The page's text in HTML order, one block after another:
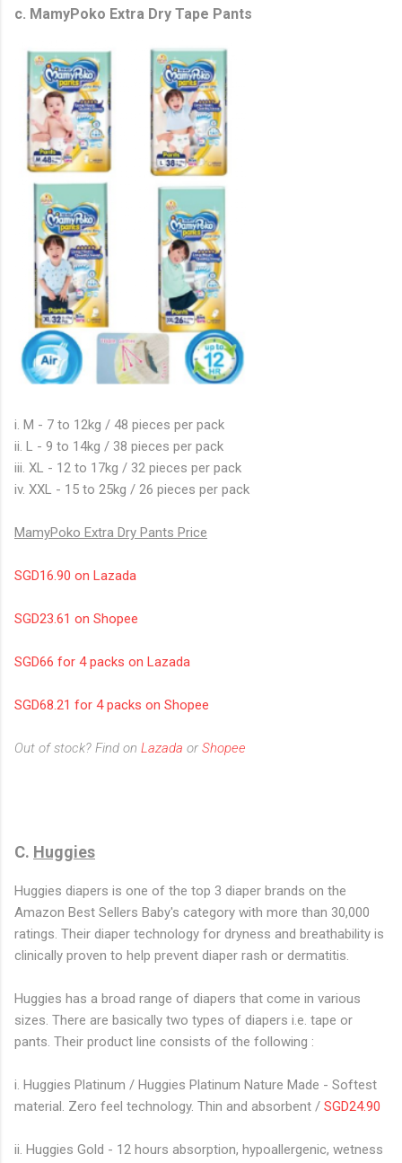
c. MamyPoko Extra Dry Tape Pants
i. M - 7 to 12kg / 48 pieces per pack
ii. L - 9 to 14kg / 38 pieces per pack
iii. XL - 12 to 17kg / 32 pieces per pack
iv. XXL - 15 to 25kg / 26 pieces per pack
MamyPoko Extra Dry Pants Price
SGD16.90 on Lazada
SGD23.61 on Shopee
SGD66 for 4 packs on Lazada
SGD68.21 for 4 packs on Shopee
Out of stock? Find on Lazada or Shopee
C. Huggies
Huggies diapers is one of the top 3 diaper brands on the
Amazon Best Sellers Baby's category with more than 30,000
ratings. Their diaper technology for dryness and breathability is
clinically proven to help prevent diaper rash or dermatitis.
Huggies has a broad range of diapers that come in various
sizes. There are basically two types of diapers i.e. tape or
pants. Their product line consists of the following :
i. Huggies Platinum / Huggies Platinum Nature Made - Softest
material. Zero feel technology. Thin and absorbent / SGD24.90
ii. Huggies Gold - 12 hours absorption, hypoallergenic, wetness